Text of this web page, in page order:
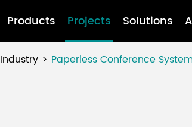
Products Projects Solutions
Industry Paperless Conference